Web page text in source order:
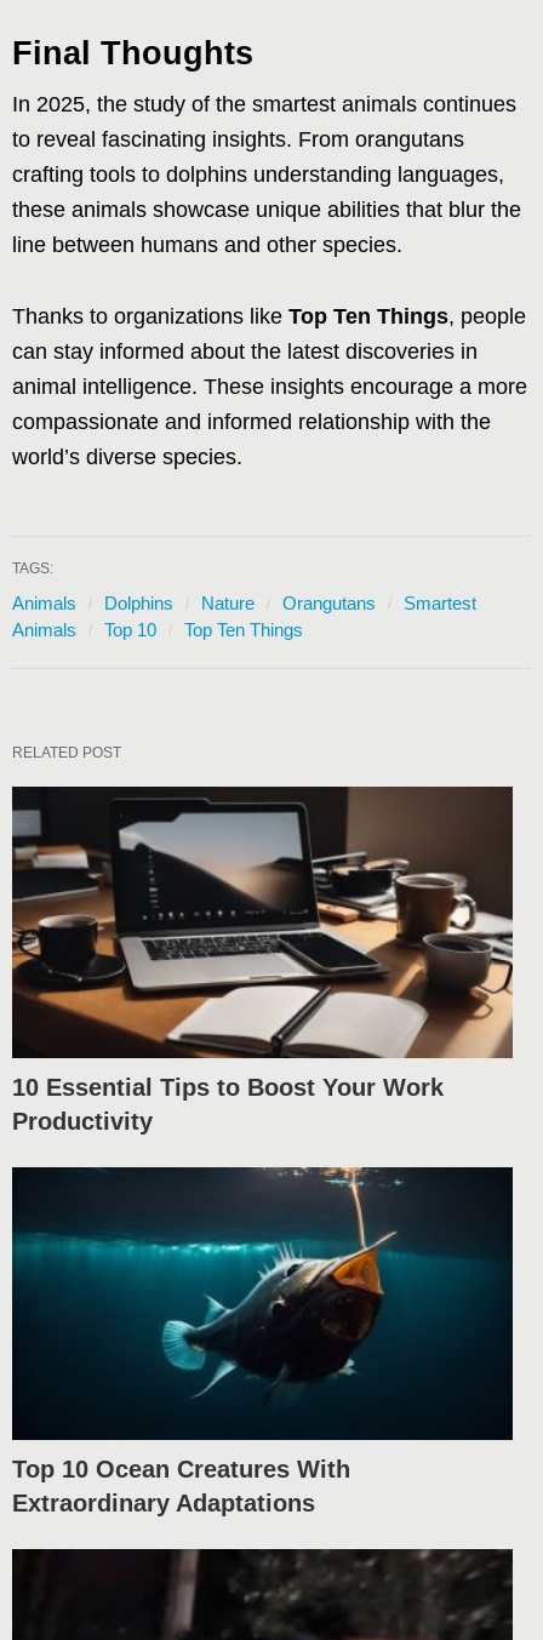
Final Thoughts
In 2025, the study of the smartest animals continues
to reveal fascinating insights. From orangutans
crafting tools to dolphins understanding languages,
these animals showcase unique abilities that blur the
line between humans and other species.
Thanks to organizations like Top Ten Things, people
can stay informed about the latest discoveries in
animal intelligence. These insights encourage a more
compassionate and informed relationship with the
world’s diverse species.
TAGS:
Animals Dolphins Nature Orangutans
Smartest
Animals
Top 10 Top Ten Things
RELATED POST
10 Essential Tips to Boost Your Work
Productivity
Top 10 Ocean Creatures With
Extraordinary Adaptations